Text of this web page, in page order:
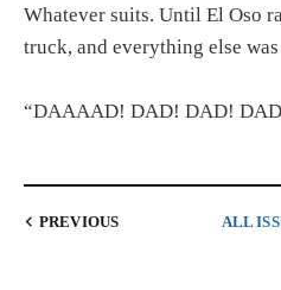
Whatever suits. Until El Oso
truck, and everything else
“DAAAAD! DAD! DAD!
PREVIOUS ALL